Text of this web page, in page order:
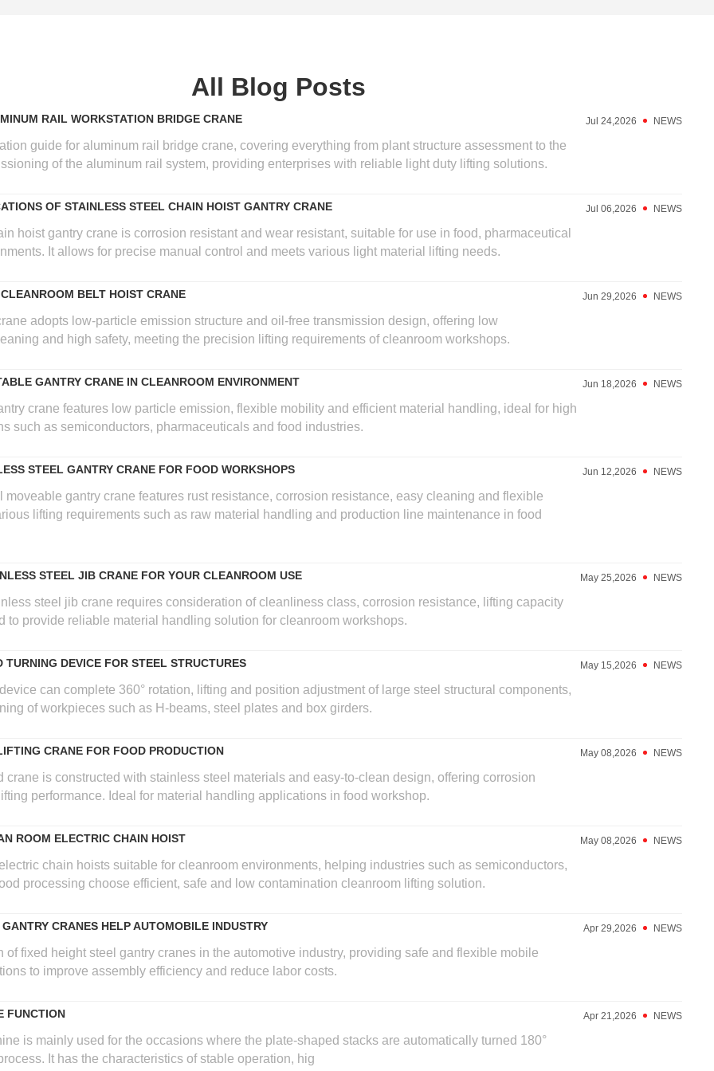
All Blog Posts
RAIL WORKSTATION BRIDGE CRANE Jul 24,2026 NEWS
guide for aluminum rail bridge crane, covering everything from plant structure assessment to the
of the aluminum rail system, providing enterprises with reliable light duty lifting solutions.
OF STAINLESS STEEL CHAIN HOIST GANTRY CRANE Jul 06,2026 NEWS
hoist gantry crane is corrosion resistant and wear resistant, suitable for use in food, pharmaceutical
It allows for precise manual control and meets various light material lifting needs.
BELT HOIST CRANE Jun 29,2026 NEWS
adopts low-particle emission structure and oil-free transmission design, offering low
and high safety, meeting the precision lifting requirements of cleanroom workshops.
GANTRY CRANE IN CLEANROOM ENVIRONMENT Jun 18,2026 NEWS
crane features low particle emission, flexible mobility and efficient material handling, ideal for high
such as semiconductors, pharmaceuticals and food industries.
STEEL GANTRY CRANE FOR FOOD WORKSHOPS Jun 12,2026 NEWS
moveable gantry crane features rust resistance, corrosion resistance, easy cleaning and flexible
lifting requirements such as raw material handling and production line maintenance in food
STEEL JIB CRANE FOR YOUR CLEANROOM USE May 25,2026 NEWS
steel jib crane requires consideration of cleanliness class, corrosion resistance, lifting capacity
to provide reliable material handling solution for cleanroom workshops.
DEVICE FOR STEEL STRUCTURES May 15,2026 NEWS
can complete 360° rotation, lifting and position adjustment of large steel structural components,
of workpieces such as H-beams, steel plates and box girders.
CRANE FOR FOOD PRODUCTION May 08,2026 NEWS
crane is constructed with stainless steel materials and easy-to-clean design, offering corrosion
performance. Ideal for material handling applications in food workshop.
ROOM ELECTRIC CHAIN HOIST May 08,2026 NEWS
chain hoists suitable for cleanroom environments, helping industries such as semiconductors,
processing choose efficient, safe and low contamination cleanroom lifting solution.
CRANES HELP AUTOMOBILE INDUSTRY Apr 29,2026 NEWS
of fixed height steel gantry cranes in the automotive industry, providing safe and flexible mobile
to improve assembly efficiency and reduce labor costs.
FUNCTION Apr 21,2026 NEWS
is mainly used for the occasions where the plate-shaped stacks are automatically turned 180°
It has the characteristics of stable operation, hig